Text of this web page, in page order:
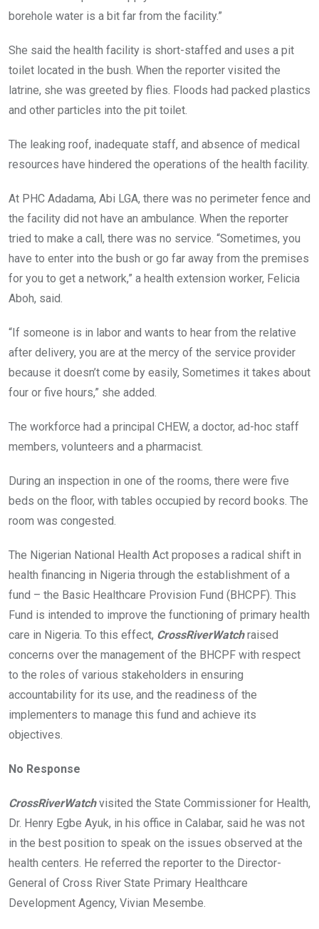
borehole water is a bit far from the facility.”
She said the health facility is short-staffed and uses a pit
toilet located in the bush. When the reporter visited the
latrine, she was greeted by flies. Floods had packed plastics
and other particles into the pit toilet.
The leaking roof, inadequate staff, and absence of medical
resources have hindered the operations of the health facility.
At PHC Adadama, Abi LGA, there was no perimeter fence and
the facility did not have an ambulance. When the reporter
tried to make a call, there was no service. “Sometimes, you
have to enter into the bush or go far away from the premises
for you to get a network,” a health extension worker, Felicia
Aboh, said.
“If someone is in labor and wants to hear from the relative
after delivery, you are at the mercy of the service provider
because it doesn’t come by easily, Sometimes it takes about
four or five hours,” she added.
The workforce had a principal CHEW, a doctor, ad-hoc staff
members, volunteers and a pharmacist.
During an inspection in one of the rooms, there were five
beds on the floor, with tables occupied by record books. The
room was congested.
The Nigerian National Health Act proposes a radical shift in
health financing in Nigeria through the establishment of a
fund – the Basic Healthcare Provision Fund (BHCPF). This
Fund is intended to improve the functioning of primary health
care in Nigeria. To this effect, CrossRiverWatchraised
concerns over the management of the BHCPF with respect
to the roles of various stakeholders in ensuring
accountability for its use, and the readiness of the
implementers to manage this fund and achieve its
objectives.
No Response
CrossRiverWatchvisited the State Commissioner for Health,
Dr. Henry Egbe Ayuk, in his office in Calabar, said he was not
in the best position to speak on the issues observed at the
health centers. He referred the reporter to the Director-
General of Cross River State Primary Healthcare
Development Agency, Vivian Mesembe.